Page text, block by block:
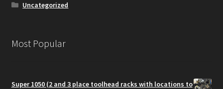
Uncategorized
Most Popular
Super 1050 (2 and 3 place toolhead racks with locations to